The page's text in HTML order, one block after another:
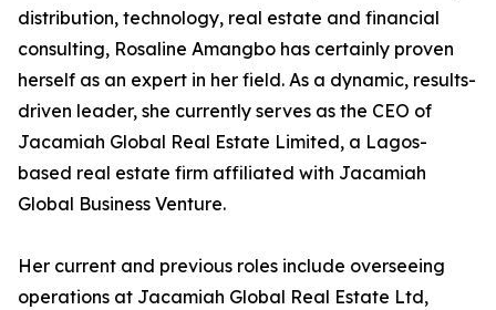
distribution, technology, real estate and financial
consulting, Rosaline Amangbo has certainly proven
herself as an expert in her field. As a dynamic, results-
driven leader, she currently serves as the CEO of
Jacamiah Global Real Estate Limited, a Lagos-
based real estate firm affiliated with Jacamiah
Global Business Venture.
Her current and previous roles include overseeing
operations at Jacamiah Global Real Estate Ltd,